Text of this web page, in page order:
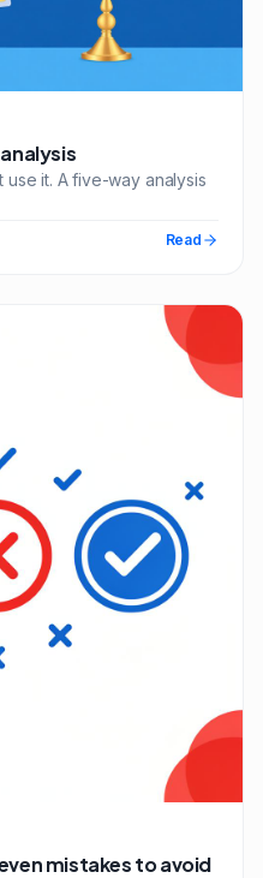
it. A five-way analysis
Read
mistakes to avoid